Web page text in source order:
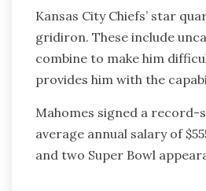
Kansas City Chiefs’ star
gridiron. These include
combine to make him
provides him with the
Mahomes signed a
average annual salary of
and two Super Bowl